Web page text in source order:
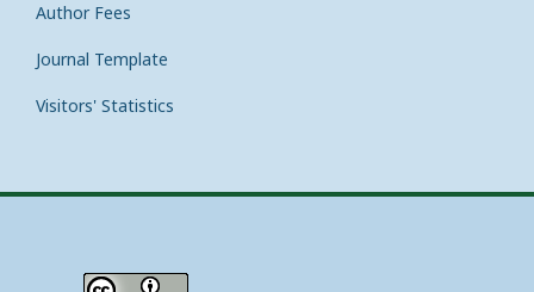
Author Fees
Journal Template
Visitors' Statistics